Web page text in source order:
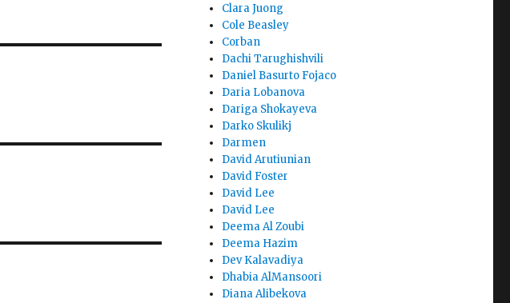
Clara Juong
Cole Beasley
Corban
Dachi Tarughishvili
Daniel Basurto Fojaco
Daria Lobanova
Dariga Shokayeva
Darko Skulikj
Darmen
David Arutiunian
David Foster
David Lee
David Lee
Deema Al Zoubi
Deema Hazim
Dev Kalavadiya
Dhabia AlMansoori
Diana Alibekova